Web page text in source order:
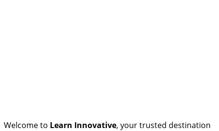
Welcome to Learn Innovative, your trusted destination